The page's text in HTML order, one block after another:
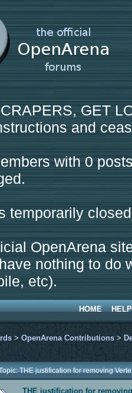
GET
and
with 0
temporarily
OpenArena
nothing to do
etc).
HOME HELP
> OpenArena Contributions >
THE justification for removing
THE justification for